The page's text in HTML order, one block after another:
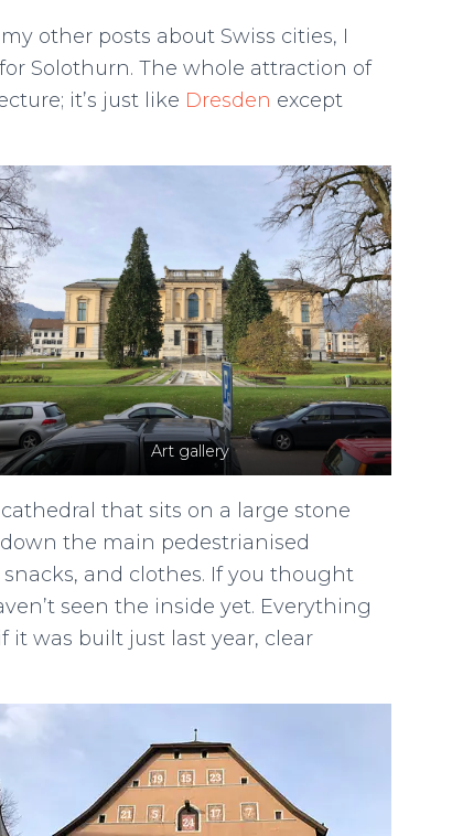
other posts about Swiss cities, I
Solothurn. The whole attraction of
it’s just like Dresden except
Art gallery
that sits on a large stone
the main pedestrianised
and clothes. If you thought
seen the inside yet. Everything
it was built just last year, clear